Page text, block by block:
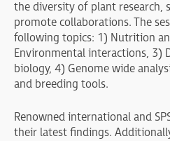
the diversity of plant research,
promote collaborations. The
following topics: 1) Nutrition
Environmental interactions, 3)
biology, 4) Genome wide
and breeding tools.
Renowned international and
their latest findings.